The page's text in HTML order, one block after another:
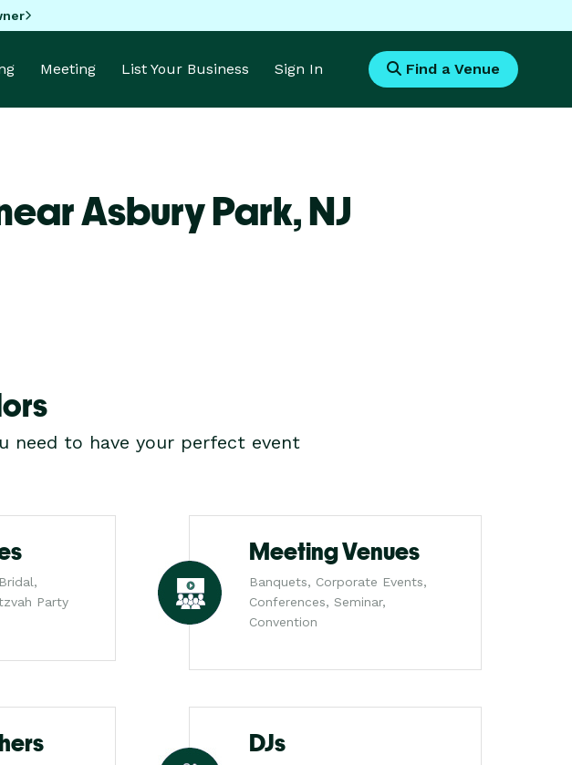
Meeting List Your Business Sign In Find a Venue
Asbury Park,NJ
need to have your perfect event
Party
Meeting Venues
Banquets, Corporate Events,
Conferences, Seminar,
Convention
DJs